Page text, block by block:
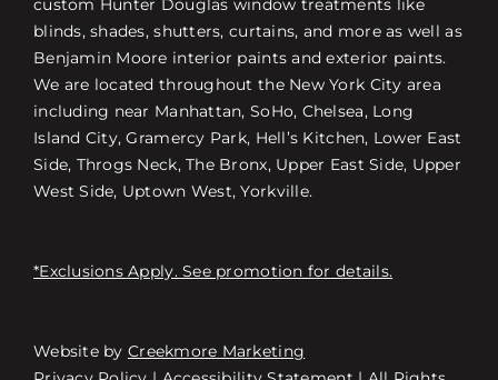
Free Consultation
custom Hunter Douglas window treatments like
blinds, shades, shutters, curtains, and more as well as
Benjamin Moore interior paints and exterior paints.
We are located throughout the New York City area
including near Manhattan, SoHo, Chelsea, Long
Island City, Gramercy Park, Hell’s Kitchen, Lower East
Side, Throgs Neck, The Bronx, Upper East Side, Upper
West Side, Uptown West, Yorkville.
*Exclusions Apply. See promotion for details.
Website by Creekmore Marketing